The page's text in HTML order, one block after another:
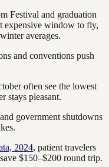
Festival and graduation
expensive window to fly,
averages.
and conventions push
often see the lowest
stays pleasant.
government shutdowns
2024, patient travelers
$150–$200 round trip.